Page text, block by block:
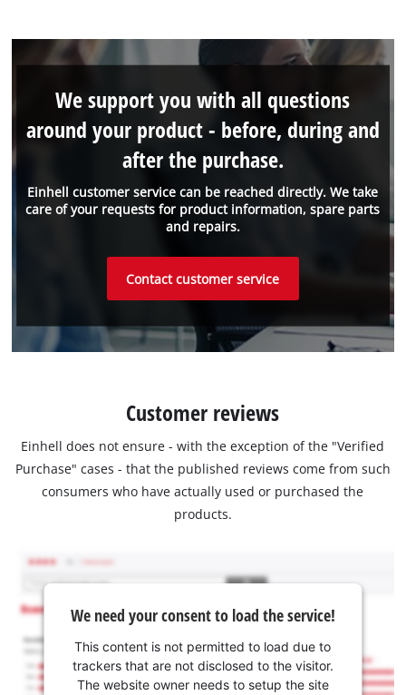
Einhell customer service can be reached directly. We take
care of your requests for product information, spare parts
and repairs.
We support you with all questions
around your product - before, during and
after the purchase.
Contact customer service
Customer reviews
Einhell does not ensure - with the exception of the "Verified
Purchase" cases - that the published reviews come from such
consumers who have actually used or purchased the
products.
We need your consent to load the service!
This content is not permitted to load due to
trackers that are not disclosed to the visitor.
The website owner needs to setup the site